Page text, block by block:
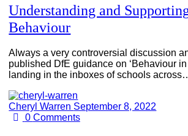
Understanding and
Behaviour
Always a very controversial discussion
published DfE guidance on ‘Behaviour
landing in the inboxes of schools
Cheryl Warren September 8, 2022
0 Comments